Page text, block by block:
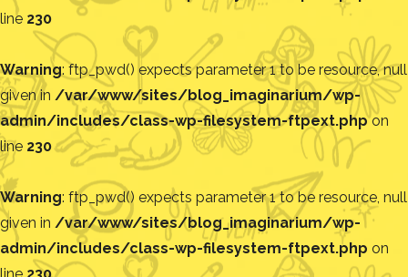
line 230
Warning: ftp_pwd() expects parameter 1 to be resource, null
given in /var/www/sites/blog_imaginarium/wp-
admin/includes/class-wp-filesystem-ftpext.phpon
line 230
Warning: ftp_pwd() expects parameter 1 to be resource, null
given in /var/www/sites/blog_imaginarium/wp-
admin/includes/class-wp-filesystem-ftpext.php on